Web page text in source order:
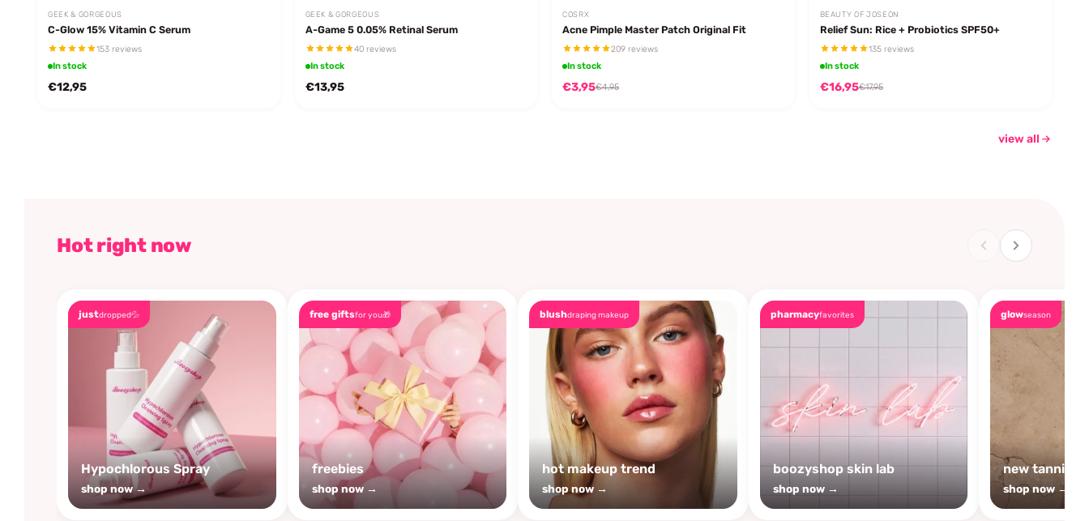
GEEK & GORGEOUS
C-Glow 15% Vitamin C Serum
153 reviews
In stock
€12,95
GEEK & GORGEOUS
A-Game 5 0.05% Retinal Serum
40 reviews
In stock
€13,95
COSRX
Acne Pimple Master Patch Original Fit
209 reviews
In stock
€3,95€4,95
BEAUTY OF JOSEON
Relief Sun: Rice + Probiotics SPF50+
135 reviews
In stock
€16,95€17,95
view all
Hot right now
justdropped💦
Hypochlorous Spray
shop now →
free giftsfor you🎁
freebies
shop now →
blushdraping makeup
hot makeup trend
shop now →
pharmacyfavorites
boozyshop skin lab
shop now →
glowseason
new tanning
shop now →